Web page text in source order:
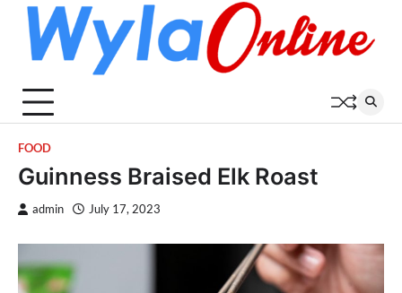
content
FOOD
Guinness Braised Elk Roast
admin July 17, 2023